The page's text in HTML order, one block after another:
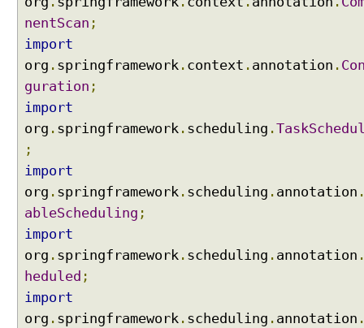
nentScan ;
import
org . springframework . context . annotation .
guration ;
import
org . springframework . scheduling .
;
import
org . springframework . scheduling . annotation
ableScheduling ;
import
org . springframework . scheduling . annotation
heduled ;
import
org . springframework . scheduling . annotation